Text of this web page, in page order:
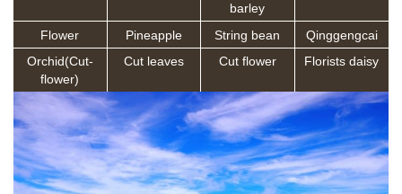
barley
Flower Pineapple String bean
Qinggengcai
Orchid(Cut-
flower)
Cut leaves Cut flower Florists daisy